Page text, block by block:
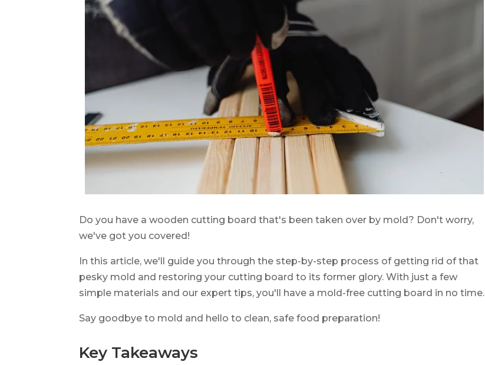
Do you have a wooden cutting board that's been taken over by mold? Don't worry,
we've got you covered!
In this article, we'll guide you through the step-by-step process of getting rid of that
pesky mold and restoring your cutting board to its former glory. With just a few
simple materials and our expert tips, you'll have a mold-free cutting board in no time.
Say goodbye to mold and hello to clean, safe food preparation!
Key Takeaways